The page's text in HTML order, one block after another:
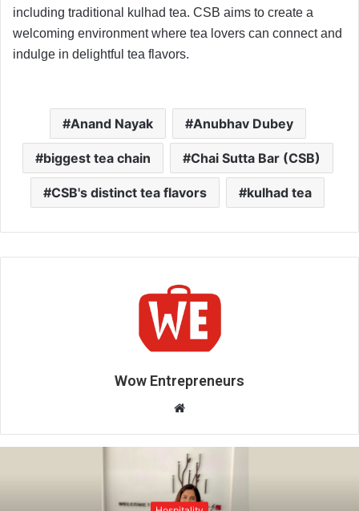
including traditional kulhad tea. CSB aims to create a
welcoming environment where tea lovers can connect and
indulge in delightful tea flavors.
Anand Nayak Anubhav Dubey
biggest tea chain Chai Sutta Bar (CSB)
CSB's distinct tea flavors kulhad tea
Wow Entrepreneurs
b
s
i
t